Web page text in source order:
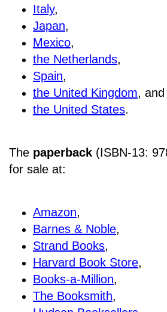
Italy,
Japan,
Mexico,
the Netherlands,
Spain,
the United Kingdom, and
the United States.
The paperback (ISBN-13:
for sale at:
Amazon,
Barnes & Noble,
Strand Books,
Harvard Book Store,
Books-a-Million,
The Booksmith,